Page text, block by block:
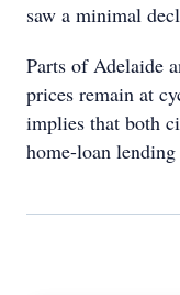
saw a minimal
Parts of Adelaide
prices remain at
implies that both
home-loan